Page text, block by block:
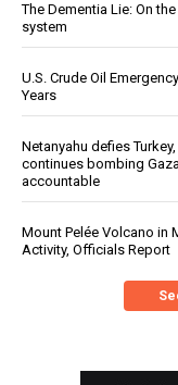
The Dementia Lie: On
system
U.S. Crude Oil
Years
Netanyahu defies
continues bombing
accountable
Mount Pelée Volcano in
Activity, Officials Report